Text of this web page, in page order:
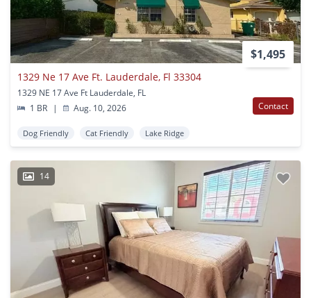
$1,495
1329 Ne 17 Ave Ft. Lauderdale, Fl 33304
1329 NE 17 Ave Ft Lauderdale, FL
1 BR
| Aug. 10, 2026 Contact
Dog Friendly Cat Friendly Lake Ridge
14